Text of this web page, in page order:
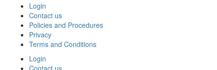
Login
Contact us
Policies and Procedures
Privacy
Terms and Conditions
Login
Contact us